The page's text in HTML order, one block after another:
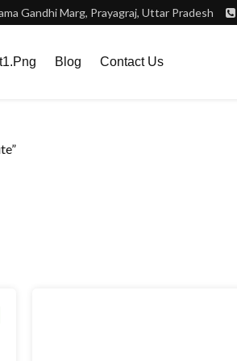
Gandhi Marg, Prayagraj, Uttar Pradesh
Blog Contact Us